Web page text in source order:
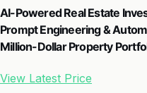
AI-Powered Real Estate
Prompt Engineering &
Million-Dollar Property
View Latest Price